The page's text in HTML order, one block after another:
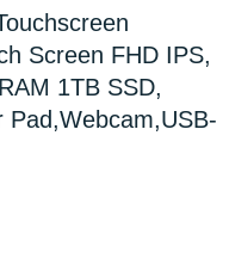
Screen FHD IPS,
1TB SSD,
Pad,Webcam,USB-